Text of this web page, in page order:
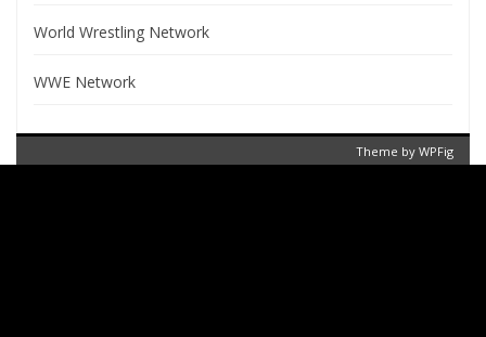
World Wrestling Network
WWE Network
Theme by WPFig